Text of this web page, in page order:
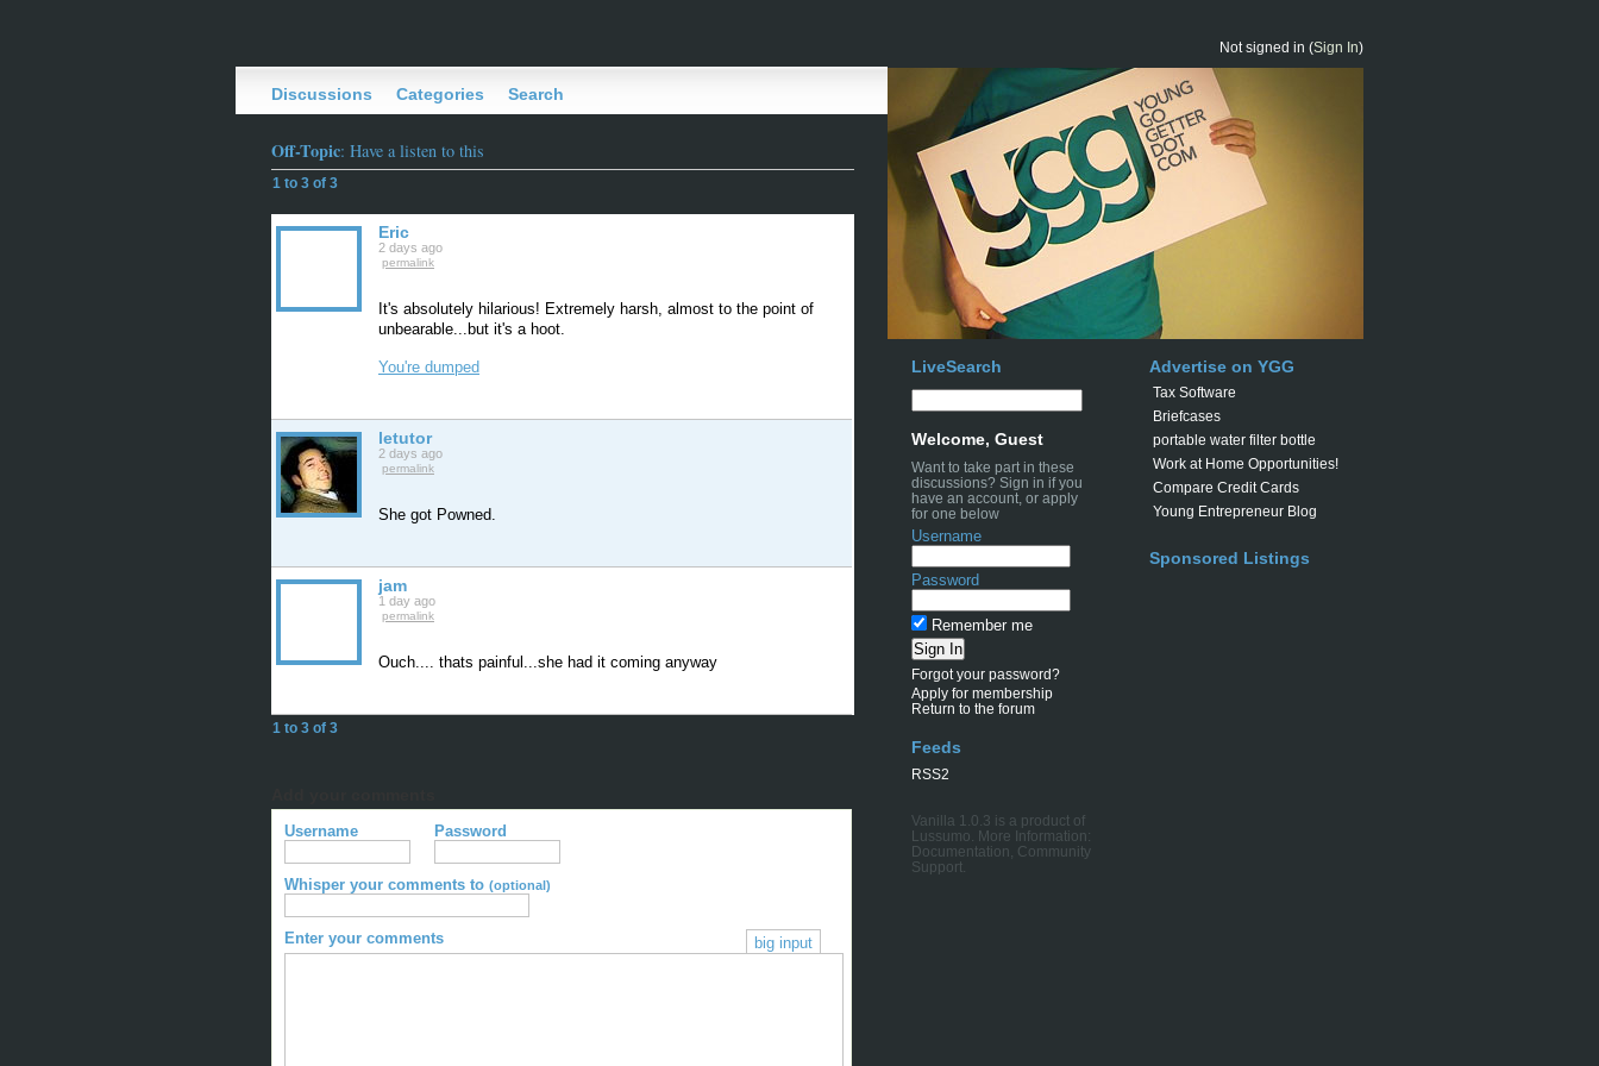
Not signed in (Sign In)
Discussions Categories Search
LiveSearch
Welcome, Guest
Want to take part in these
discussions? Sign in if you
have an account, or apply
for one below
Username
Password
Remember me
Forgot your password?
Apply for membership
Return to the forum
Feeds
RSS2
Vanilla 1.0.3 is a product of
Lussumo . More Information:
Documentation
Community
Support
Advertise on YGG
Tax Software
Briefcases
portable water filter bottle
Work at Home Opportunities!
Compare Credit Cards
Young Entrepreneur Blog
Sponsored Listings
Off-Topic: Have a listen to this
1 to 3 of 3
Eric
2 days ago
permalink
It's absolutely hilarious! Extremely harsh, almost to the point of
unbearable...but it's a hoot.
You're dumped
letutor
2 days ago
permalink
She got Powned.
jam
1 day ago
permalink
Ouch.... thats painful...she had it coming anyway
1 to 3 of 3
Username Password
Whisper your comments to (optional)
big input
Enter your comments